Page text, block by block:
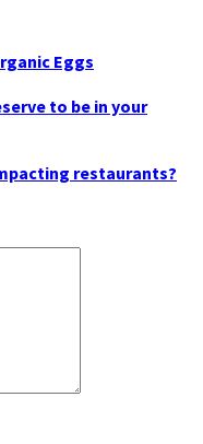
Eggs
to be in your
restaurants?